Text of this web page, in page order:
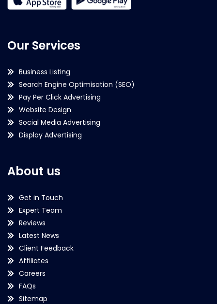
Our Services
Business Listing
Search Engine Optimisation (SEO)
Pay Per Click Advertising
Website Design
Social Media Advertising
Display Advertising
About us
Get in Touch
Expert Team
Reviews
Latest News
Client Feedback
Affiliates
Careers
FAQs
Sitemap